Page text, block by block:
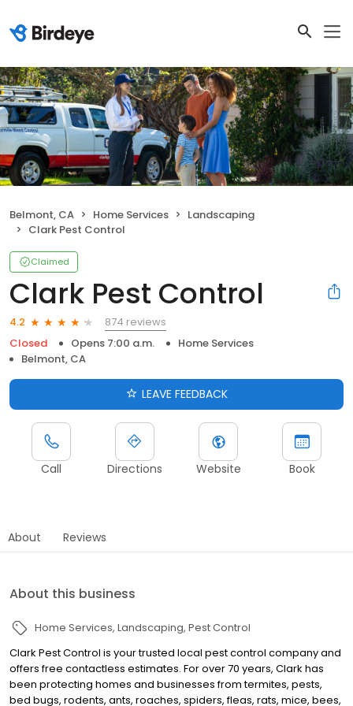
Belmont, CA Home Services
Landscaping
Clark Pest Control
Claimed
Clark Pest Control
4.2
874 reviews
Closed
Opens 7:00 a.m.
Home Services
Belmont, CA
LEAVE FEEDBACK
Call Directions Website Book
About Reviews
About this business
Home Services Landscaping Pest Control
Clark Pest Control is your trusted local pest control company and
offers free contactless estimates. For over 70 years, Clark has
been protecting homes and businesses from termites, pests,
bed bugs, rodents, ants, roaches, spiders, fleas, rats, mice, bees,